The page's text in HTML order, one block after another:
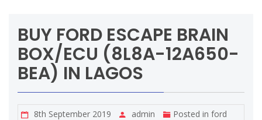
BUY FORD ESCAPE BRAIN
BOX/ECU (8L8A-12A650-
BEA) IN LAGOS
8th September 2019 admin Posted in ford